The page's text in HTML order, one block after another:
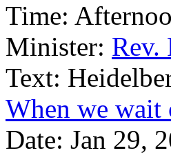
Time:
Minister: Rev.
Text:
When we wait
Date: Jan 29,